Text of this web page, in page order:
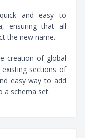
and easy to
ensuring that all
the new name.
creation of global
sections of
easy way to add
a schema set.